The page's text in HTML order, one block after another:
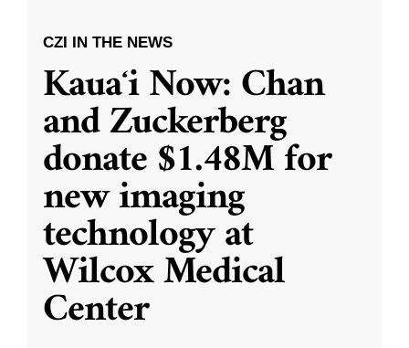
CZI IN THE NEWS
Kauaʻi Now: Chan
and Zuckerberg
donate $1.48M for
new imaging
technology at
Wilcox Medical
Center